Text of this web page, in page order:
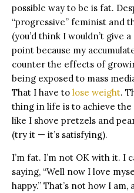
possible way to be is fat.
“progressive” feminist and
(you’d think I wouldn’t give
point because my
counter the effects of
being exposed to mass
That I have to lose weight.
thing in life is to achieve
like I shove pretzels and
(try it — it’s satisfying).
I’m fat. I’m not OK with it. I
saying, “Well now I love
happy.” That’s not how I